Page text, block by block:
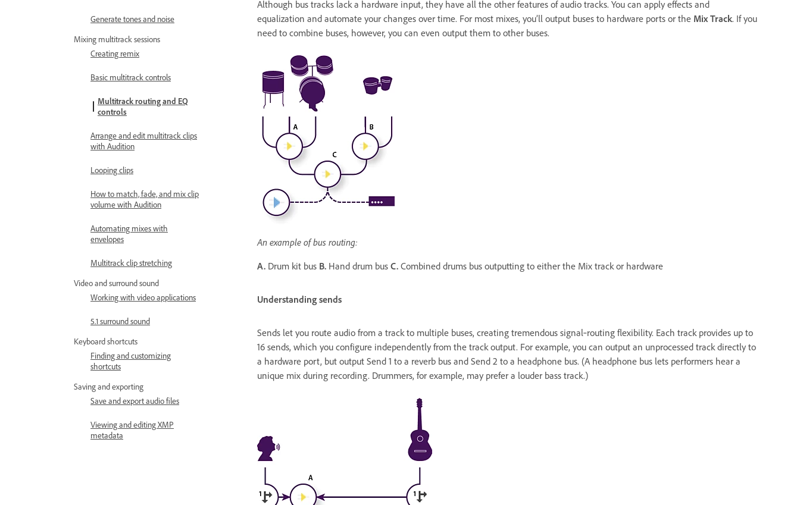
Generate tones and noise
Mixing multitrack sessions
Creating remix
Basic multitrack controls
Multitrack routing and EQ
controls
Arrange and edit multitrack clips
with Audition
Looping clips
How to match, fade, and mix clip
volume with Audition
Automating mixes with
envelopes
Multitrack clip stretching
Video and surround sound
Working with video applications
5.1 surround sound
Keyboard shortcuts
Finding and customizing
shortcuts
Saving and exporting
Save and export audio files
Viewing and editing XMP
metadata
Although bus tracks lack a hardware input, they have all the other features of audio tracks. You can apply effects and
equalization and automate your changes over time. For most mixes, you’ll output buses to hardware ports or the Mix Track. If you
need to combine buses, however, you can even output them to other buses.
An example of bus routing:
A. Drum kit bus B. Hand drum bus C. Combined drums bus outputting to either the Mix track or hardware
Understanding sends
Sends let you route audio from a track to multiple buses, creating tremendous signal‑routing flexibility. Each track provides up to
16 sends, which you configure independently from the track output. For example, you can output an unprocessed track directly to
a hardware port, but output Send 1 to a reverb bus and Send 2 to a headphone bus. (A headphone bus lets performers hear a
unique mix during recording. Drummers, for example, may prefer a louder bass track.)